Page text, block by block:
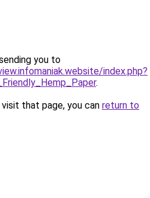
you to
index.php?
.
that page, you can return to